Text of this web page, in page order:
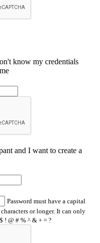
know my credentials
and I want to create a
Password must have a capital
or longer. It can only
! @ # % ^ & + = ?